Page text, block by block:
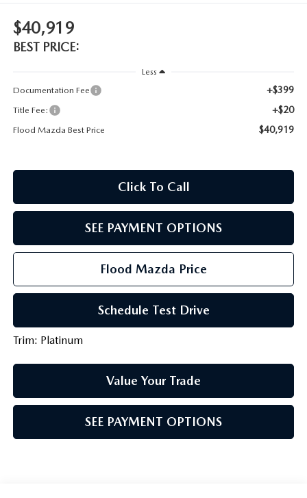
TIRE ROTATIONS
BATTERY SERVICE
CAREERS
$40,919
BEST PRICE:
Less
Documentation Fee
+$399
Title Fee: +$20
Flood Mazda Best Price $40,919
Click To Call
SEE PAYMENT OPTIONS
Flood Mazda Price
Schedule Test Drive
Trim: Platinum
Value Your Trade
SEE PAYMENT OPTIONS